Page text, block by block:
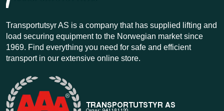
Transportutsyr AS is a company that has supplied lifting and
load securing equipment to the Norwegian market since
1969. Find everything you need for safe and efficient
transport in our extensive online store.